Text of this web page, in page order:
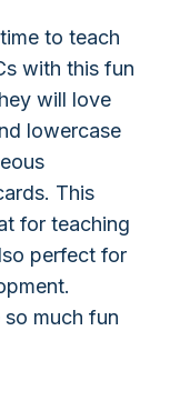
to teach
with this fun
will love
lowercase
This
for teaching
perfect for
much fun